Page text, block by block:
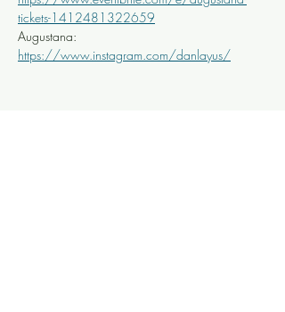
tickets-1412481322659
Augustana:
https://www.instagram.com/danlayus/